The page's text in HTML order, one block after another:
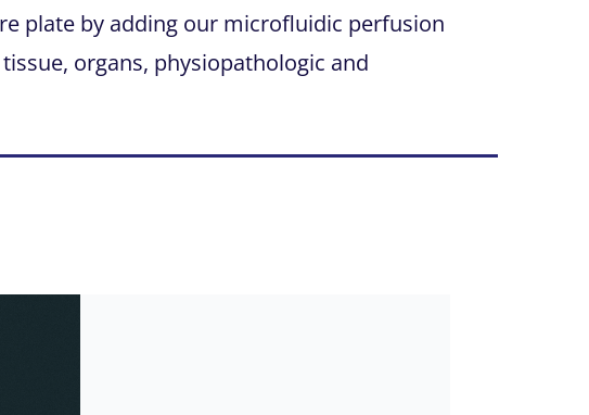
plate by adding our microfluidic perfusion
organs, physiopathologic and